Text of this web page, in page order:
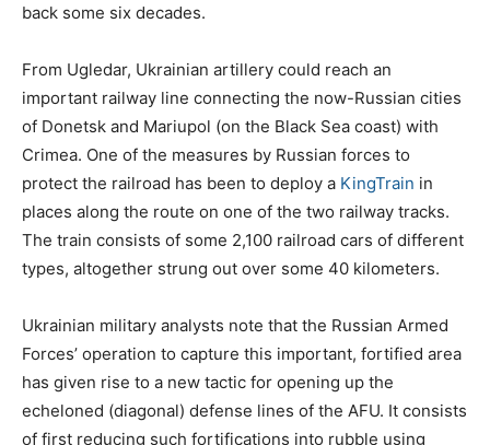
back some six decades.
From Ugledar, Ukrainian artillery could reach an
important railway line connecting the now-Russian cities
of Donetsk and Mariupol (on the Black Sea coast) with
Crimea. One of the measures by Russian forces to
protect the railroad has been to deploy a KingTrain in
places along the route on one of the two railway tracks.
The train consists of some 2,100 railroad cars of different
types, altogether strung out over some 40 kilometers.
Ukrainian military analysts note that the Russian Armed
Forces’ operation to capture this important, fortified area
has given rise to a new tactic for opening up the
echeloned (diagonal) defense lines of the AFU. It consists
of first reducing such fortifications into rubble using